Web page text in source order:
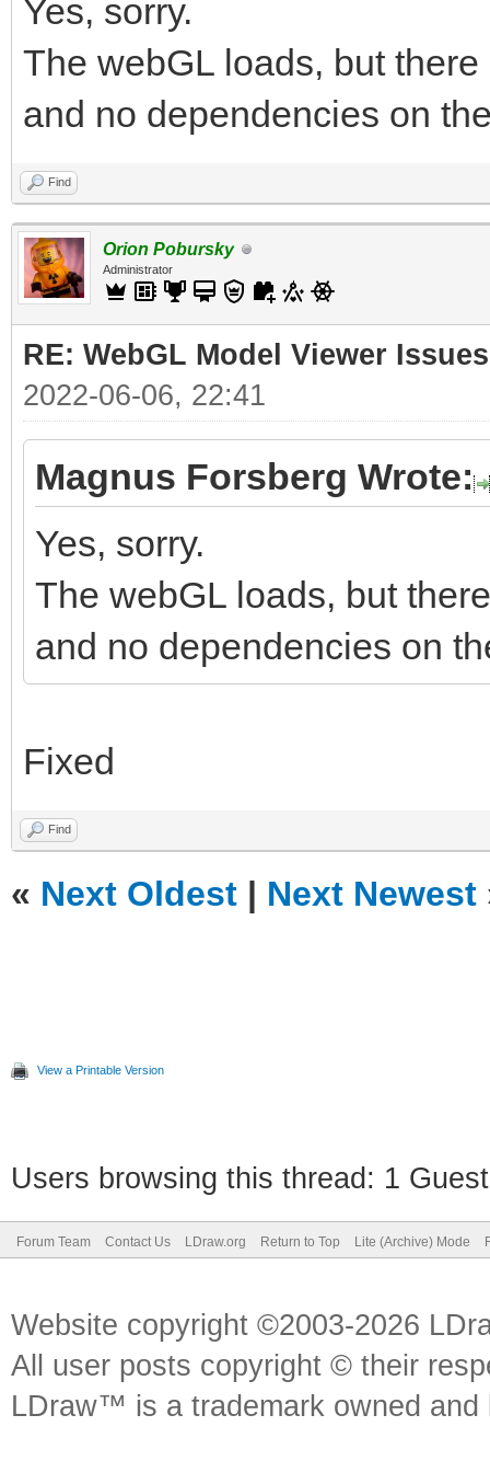
Yes, sorry.
The webGL loads, but
and no dependencies on
Find
Orion Pobursky
Administrator
RE: WebGL Model Viewer Issues
2022-06-06, 22:41
Magnus Forsberg Wrote:
Yes, sorry.
The webGL loads, but
and no dependencies on
Fixed
Find
« Next Oldest | Next Newest
View a Printable Version
Users browsing this thread: 1
Forum Team Contact Us LDraw.org Return to Top Lite (Archive) Mode
Website copyright ©2003-2026
All user posts copyright © their
LDraw™ is a trademark owned